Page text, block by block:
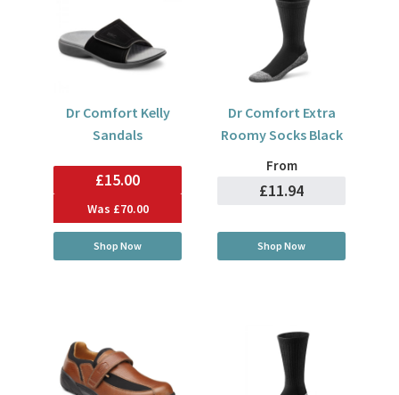
Dr Comfort Kelly
Sandals
£15.00
Was £70.00
Shop Now
Dr Comfort Extra
Roomy Socks Black
From
£11.94
Shop Now